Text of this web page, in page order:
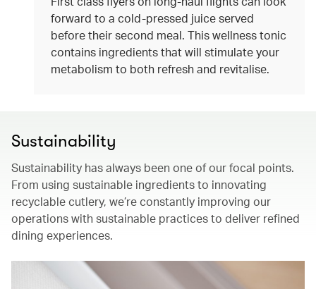
forward to a cold-pressed juice served
before their second meal. This wellness tonic
contains ingredients that will stimulate your
metabolism to both refresh and revitalise.
Sustainability
Sustainability has always been one of our focal points.
From using sustainable ingredients to innovating
recyclable cutlery, we’re constantly improving our
operations with sustainable practices to deliver refined
dining experiences.